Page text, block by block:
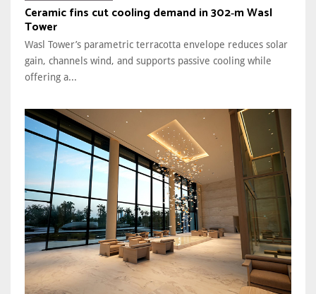
Ceramic fins cut cooling demand in 302‑m Wasl
Tower
Wasl Tower’s parametric terracotta envelope reduces solar
gain, channels wind, and supports passive cooling while
offering a...